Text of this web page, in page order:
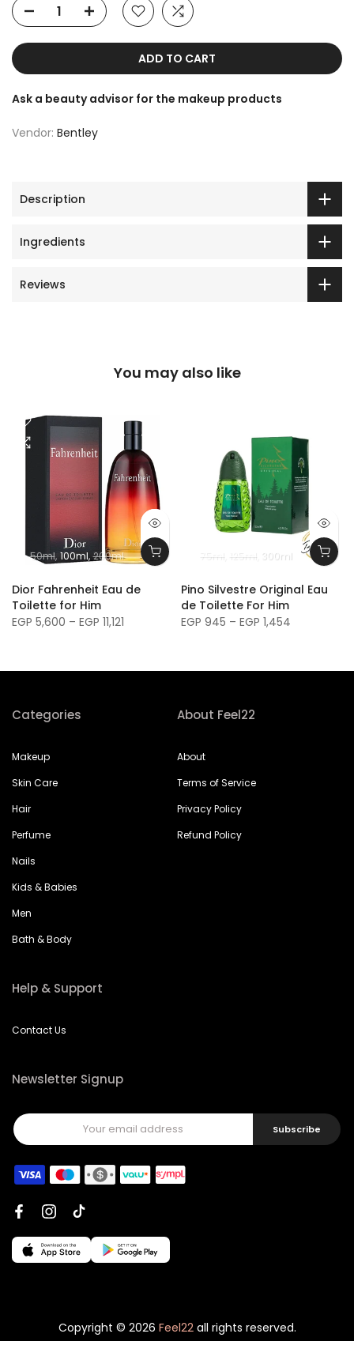
ADD TO CART
Ask a beauty advisor for the makeup products
Vendor: Bentley
Description
Ingredients
Reviews
You may also like
50ml 100ml 200ml
Dior Fahrenheit Eau de
Toilette for Him
EGP 5,600 – EGP 11,121
75ml 125ml 300ml
Pino Silvestre Original Eau
de Toilette For Him
EGP 945 – EGP 1,454
Categories
Makeup
Skin Care
Hair
Perfume
Nails
Kids & Babies
Men
Bath & Body
About Feel22
About
Terms of Service
Privacy Policy
Refund Policy
Help & Support
Contact Us
Newsletter Signup
Subscribe
Copyright © 2026 Feel22all rights reserved.